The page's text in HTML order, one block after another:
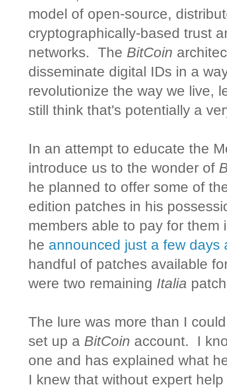
model of open-source,
cryptographically-based trust
networks. The BitCoin
disseminate digital IDs in a
revolutionize the way we live,
still think that's potentially a
In an attempt to educate the
introduce us to the wonder of
he planned to offer some of
edition patches in his
members able to pay for them
he announced just a few days
handful of patches available
were two remaining Italia
The lure was more than I
set up a BitCoin account. I
one and has explained what
I knew that without expert